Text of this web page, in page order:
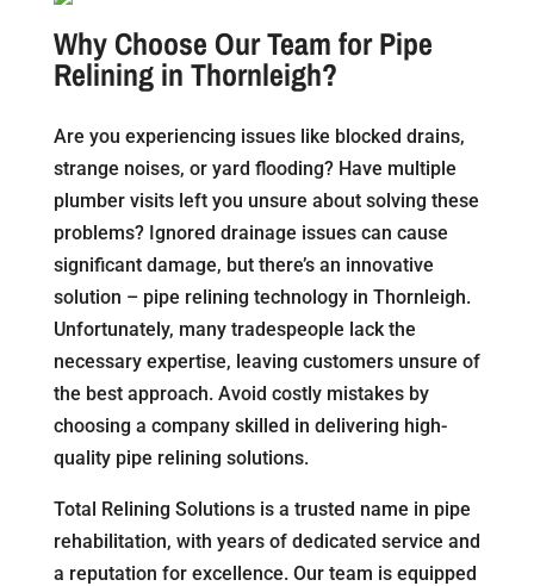
Why Choose Our Team for Pipe
Relining in Thornleigh?
Are you experiencing issues like blocked drains,
strange noises, or yard flooding? Have multiple
plumber visits left you unsure about solving these
problems? Ignored drainage issues can cause
significant damage, but there’s an innovative
solution – pipe relining technology in Thornleigh.
Unfortunately, many tradespeople lack the
necessary expertise, leaving customers unsure of
the best approach. Avoid costly mistakes by
choosing a company skilled in delivering high-
quality pipe relining solutions.
Total Relining Solutions is a trusted name in pipe
rehabilitation, with years of dedicated service and
a reputation for excellence. Our team is equipped